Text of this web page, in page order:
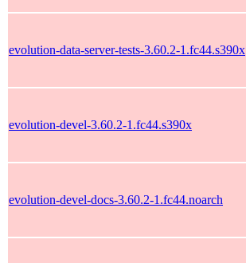
evolution-data-server-tests-3.60.2-1.fc44.s390x
evolution-devel-3.60.2-1.fc44.s390x
evolution-devel-docs-3.60.2-1.fc44.noarch